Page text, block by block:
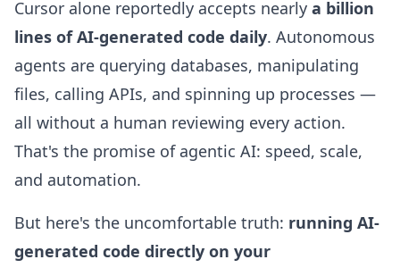
Cursor alone reportedly accepts nearly a billion
lines of AI-generated code daily. Autonomous
agents are querying databases, manipulating
files, calling APIs, and spinning up processes —
all without a human reviewing every action.
That's the promise of agentic AI: speed, scale,
and automation.
But here's the uncomfortable truth: running AI-
generated code directly on your